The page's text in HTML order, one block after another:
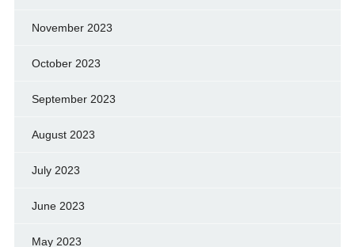
November 2023
October 2023
September 2023
August 2023
July 2023
June 2023
May 2023